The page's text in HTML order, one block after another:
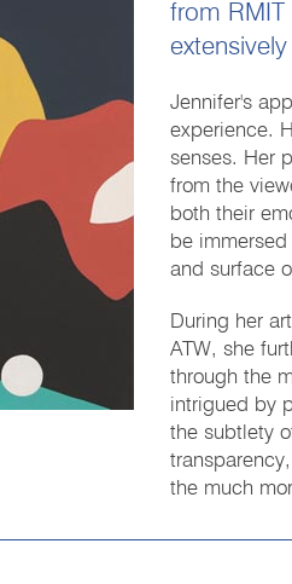
from RMIT
Jennifer's
experience.
senses. Her
from the
both their
be
and surface
During her
ATW, she
through the
intrigued by
the subtlety
the much